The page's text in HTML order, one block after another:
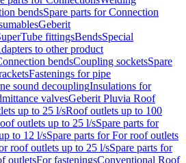
bendsSpare parts for Connection
Geberit
fittingsBendsSpecial
to other product
bendsCoupling socketsSpare
Fastenings for pipe
sound decouplingInsulations for
valvesGeberit Pluvia Roof
up to 25 l/sRoof outlets up to 100
outlets up to 25 l/sSpare parts for
to 12 l/sSpare parts for For roof outlets
roof outlets up to 25 l/sSpare parts for
outletsFor fasteningsConventional Roof